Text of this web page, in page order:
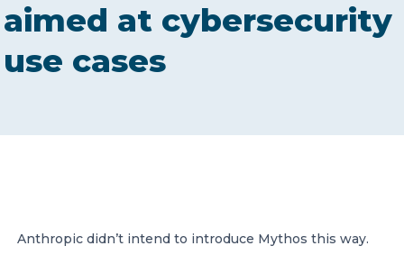
NEWS
A global network of independent professional
aimed at cybersecurity
use cases
Anthropic didn’t intend to introduce Mythos this way.